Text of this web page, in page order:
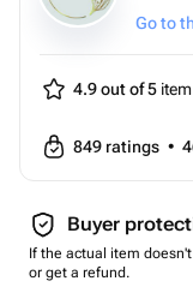
Go to
4.9 out of 5
849 ratings •
Buyer
If the actual item
or get a refund.